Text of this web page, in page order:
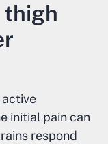
thigh
active
initial pain can
respond